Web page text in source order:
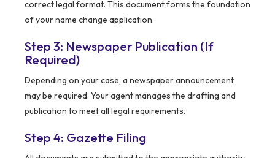
correct legal format. This document forms the foundation
of your name change application.
Step 3: Newspaper Publication (If
Required)
Depending on your case, a newspaper announcement
may be required. Your agent manages the drafting and
publication to meet all legal requirements.
Step 4: Gazette Filing